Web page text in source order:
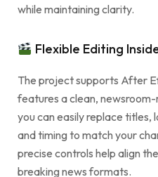
while maintaining clarity.
Flexible Editing
The project supports After
features a clean,
you can easily replace titles,
and timing to match your
precise controls help align
breaking news formats.